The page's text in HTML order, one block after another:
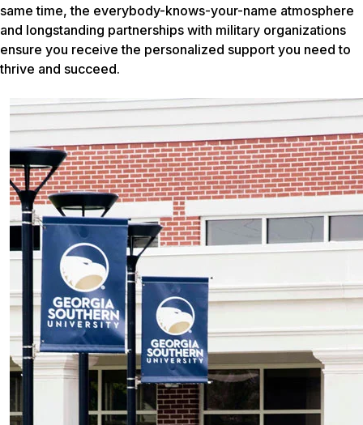
same time, the everybody-knows-your-name atmosphere
and longstanding partnerships with military organizations
ensure you receive the personalized support you need to
thrive and succeed.